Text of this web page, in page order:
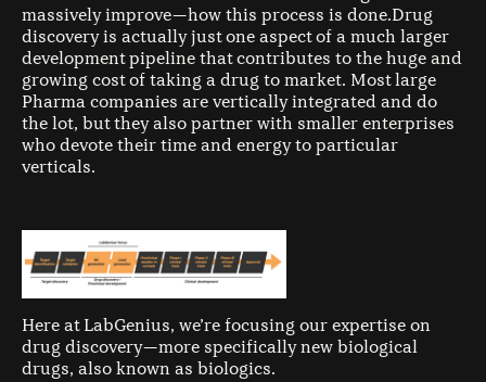
massively improve — how this process is done.Drug
discovery is actually just one aspect of a much larger
development pipeline that contributes to the huge and
growing cost of taking a drug to market. Most large
Pharma companies are vertically integrated and do
the lot, but they also partner with smaller enterprises
who devote their time and energy to particular
verticals.
Here at LabGenius, we’re focusing our expertise on
drug discovery — more specifically new biological
drugs, also known as biologics.